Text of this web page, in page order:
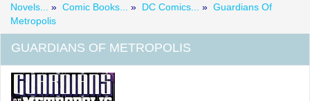
Novels...
» Comic Books... » DC Comics... » Guardians Of
Metropolis
GUARDIANS OF METROPOLIS